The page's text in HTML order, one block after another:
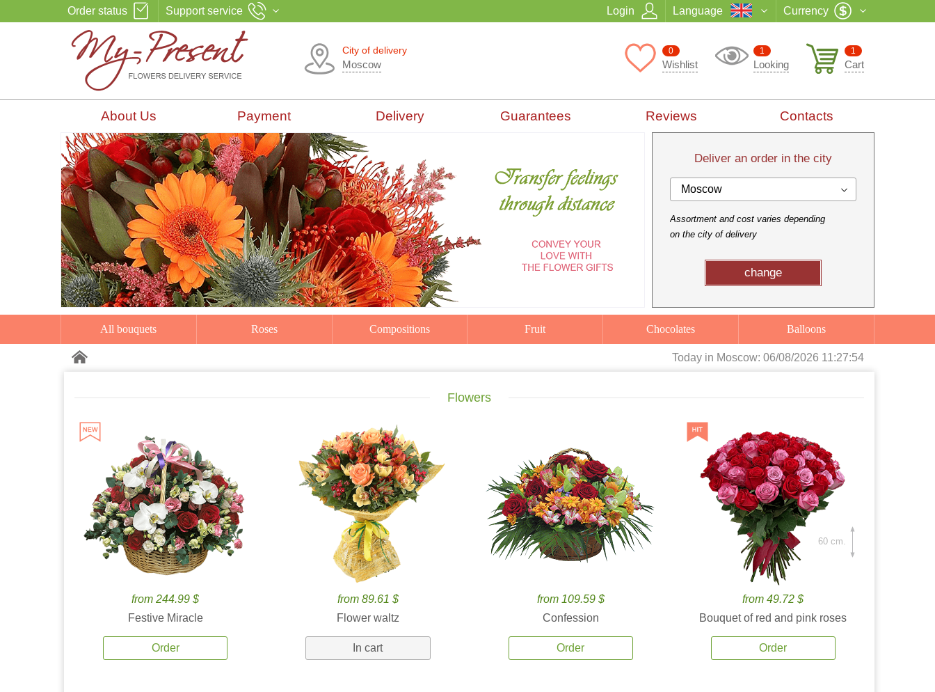
Order status Support service Login Language Currency
City of delivery
Moscow
1
Cart
1
Looking
0
Wishlist
About Us Payment Delivery Guarantees Reviews Contacts
Deliver an order in the city
Moscow
Assortment and cost varies depending
on the city of delivery
change
All bouquets Roses Compositions Fruit Chocolates Balloons
Today in Moscow: 06/08/2026 11:27:56
Flowers
from 244.99 $
Festive Miracle
Order
from 89.61 $
Flower waltz
In cart
from 109.59 $
Confession
Order
from 49.72 $
Bouquet of red and pink roses
Order
60 cm.